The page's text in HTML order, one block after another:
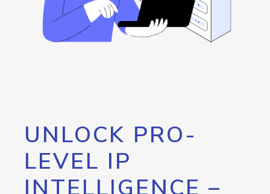
UNLOCK PRO-
LEVEL IP
INTELLIGENCE –